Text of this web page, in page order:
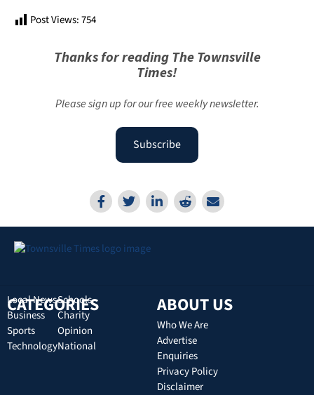
Post Views:754
Thanks for reading The Townsville
Times!
Please sign up for our free weekly newsletter.
Subscribe
CATEGORIES
Local News
Business
Sports
Technology
Schools
Charity
Opinion
National
ABOUT US
Who We Are
Advertise
Enquiries
Privacy Policy
Disclaimer